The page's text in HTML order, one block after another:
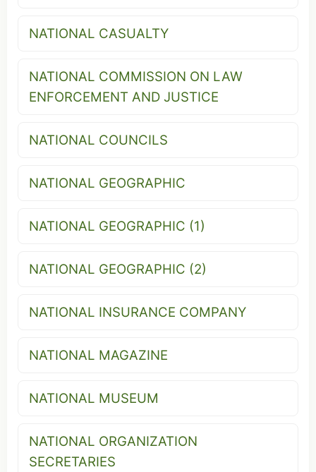
NATIONAL CASUALTY
NATIONAL COMMISSION ON LAW
ENFORCEMENT AND JUSTICE
NATIONAL COUNCILS
NATIONAL GEOGRAPHIC
NATIONAL GEOGRAPHIC (1)
NATIONAL GEOGRAPHIC (2)
NATIONAL INSURANCE COMPANY
NATIONAL MAGAZINE
NATIONAL MUSEUM
NATIONAL ORGANIZATION
SECRETARIES